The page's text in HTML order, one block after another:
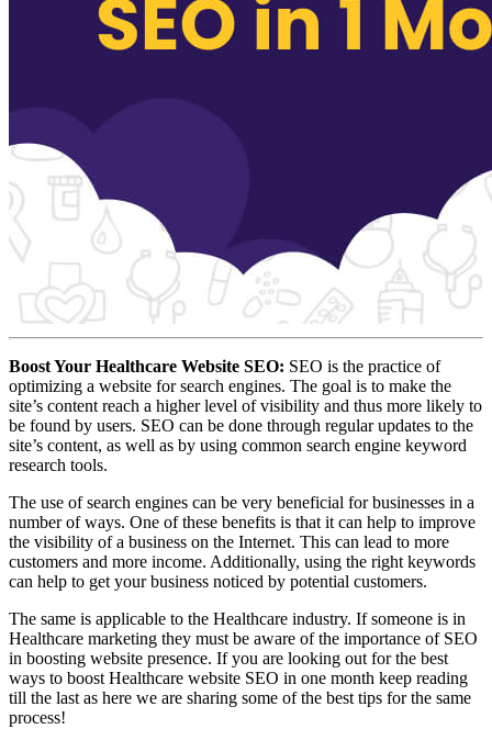
Boost Your Healthcare Website SEO: SEO is the practice of
optimizing a website for search engines. The goal is to make the
site’s content reach a higher level of visibility and thus more likely to
be found by users. SEO can be done through regular updates to the
site’s content, as well as by using common search engine keyword
research tools.
The use of search engines can be very beneficial for businesses in a
number of ways. One of these benefits is that it can help to improve
the visibility of a business on the Internet. This can lead to more
customers and more income. Additionally, using the right keywords
can help to get your business noticed by potential customers.
The same is applicable to the Healthcare industry. If someone is in
Healthcare marketing they must be aware of the importance of SEO
in boosting website presence. If you are looking out for the best
ways to boost Healthcare website SEO in one month keep reading
till the last as here we are sharing some of the best tips for the same
process!